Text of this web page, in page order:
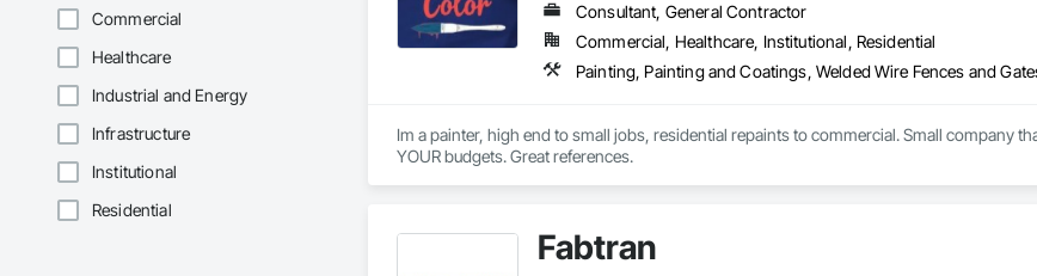
Commercial
Healthcare
Industrial and Energy
Infrastructure
Institutional
Residential
Consultant, General Contractor
Commercial, Healthcare, Institutional, Residential
Painting, Painting and Coatings, Welded Wire Fences and
Im a painter, high end to small jobs, residential repaints to commercial. Small company
YOUR budgets. Great references.
Fabtran